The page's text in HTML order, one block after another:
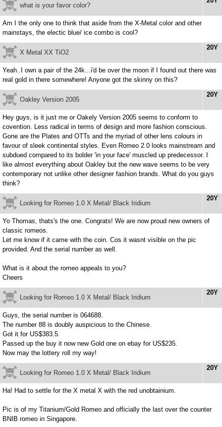
what is your favor color?
Am I the only one to think that aside from the X-Metal color and other
mainstays, the electic blue/ ice combo is cool?
20Y
X Metal XX TiO2
Yeah..I own a pair of the 24k...i'd be over the moon if I found out there was
real gold in there somewhere! Anyone got the skinny on this?
20Y
Oakley Version 2005
Hey guys, is it just me or Oakely Version 2005 seems to conform to
covention. Less radical in terms of design and more fashion conscious.
Gone are the Plates and OTTs and the myriad of other lens colours in
favour of sleek continental styles. Even Romeo 2.0 looks mainstream and
subdued compared to its bolder 'in your face' muscled up predecessor. I
like almost everything about Oakley but the new wave seems to be very
contemporary not unlike other designer fashion brands. What do you guys
think?
20Y
Looking for Romeo 1.0 X Metal/ Black Iridium
Yo Thomas, thats's the one. Congrats! We are now proud new owners of
classic romeos.
Let me know if it came with the coin. Cos it wasnt visible on the pic
provided. And the serial number as well.
What is it about the romeo appeals to you?
Cheers
20Y
Looking for Romeo 1.0 X Metal/ Black Iridium
Guys, the serial number is 064688.
The number 88 is doubly auspicious to the Chinese.
Got it for US$383.5.
Passed up the buy it now new Gold one on ebay for US$235.
Now may the lottery roll my way!
20Y
Looking for Romeo 1.0 X Metal/ Black Iridium
Ha! Had to settle for the X metal X with the red unobtainium.
Pic is of my Titanium/Gold Romeo and officially the last over the counter
BNIB romeo in Singapore.